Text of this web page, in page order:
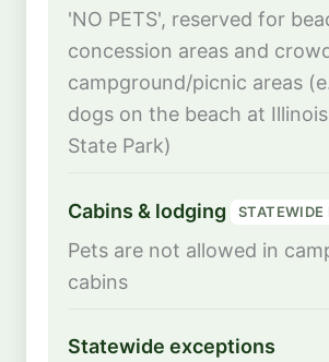
'NO PETS', reserved for
concession areas and
campground/picnic areas
dogs on the beach at
State Park)
Cabins & lodging STATEWIDE
Pets are not allowed in
cabins
Statewide exceptions